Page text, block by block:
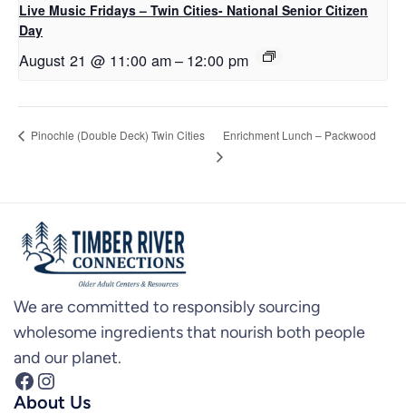
Live Music Fridays – Twin Cities- National Senior Citizen
Day
August 21 @ 11:00 am– 12:00 pm
Pinochle (Double Deck) Twin Cities Enrichment Lunch – Packwood
We are committed to responsibly sourcing
wholesome ingredients that nourish both people
and our planet.
Facebook Instagram
About Us